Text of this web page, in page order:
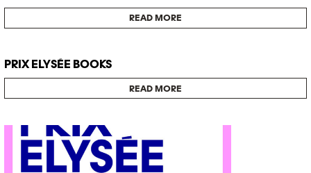
READ MORE
PRIX ELYSÉE BOOKS
READ MORE